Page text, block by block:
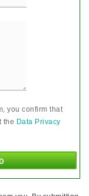
you confirm that
the Data Privacy